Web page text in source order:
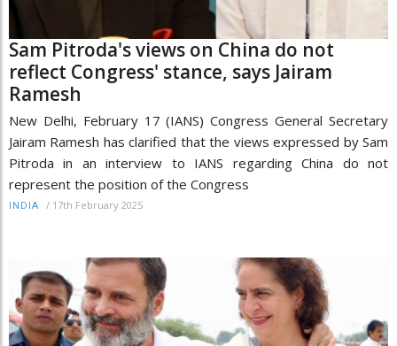
Sam Pitroda's views on China do not
reflect Congress' stance, says Jairam
Ramesh
New Delhi, February 17 (IANS) Congress General Secretary
Jairam Ramesh has clarified that the views expressed by Sam
Pitroda in an interview to IANS regarding China do not
represent the position of the Congress
INDIA / 17th February 2025